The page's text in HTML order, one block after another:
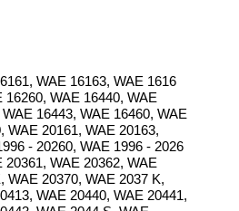
WAE 16163, WAE 1616
16260, WAE 16440, WAE
16443, WAE 16460, WAE
WAE 20161, WAE 20163,
- 20260, WAE 1996 - 2026
20361, WAE 20362, WAE
WAE 20370, WAE 2037 K,
WAE 20440, WAE 20441,